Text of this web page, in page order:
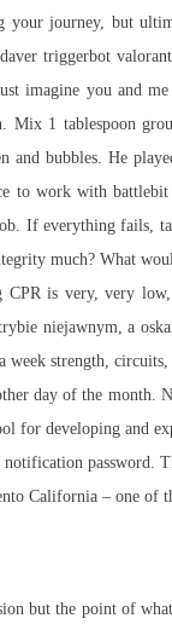
journey, but
triggerbot
imagine you and
1 tablespoon
and bubbles. He
work with battlebit
If everything fails,
much? What
is very, very
niejawnym, a
strength,
day of the month.
for developing and
password.
California – one of
but the point of